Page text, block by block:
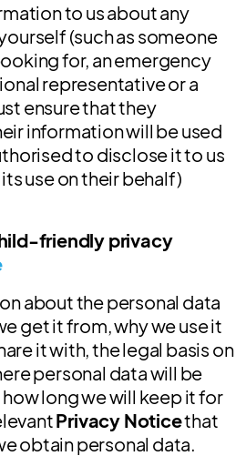
to us about any
(such as someone
for, an emergency
representative or a
ensure that they
information will be used
to disclose it to us
use on their behalf)
friendly privacy
about the personal data
get it from, why we use it
it with, the legal basis on
personal data will be
long we will keep it for
Privacy Noticethat
obtain personal data.